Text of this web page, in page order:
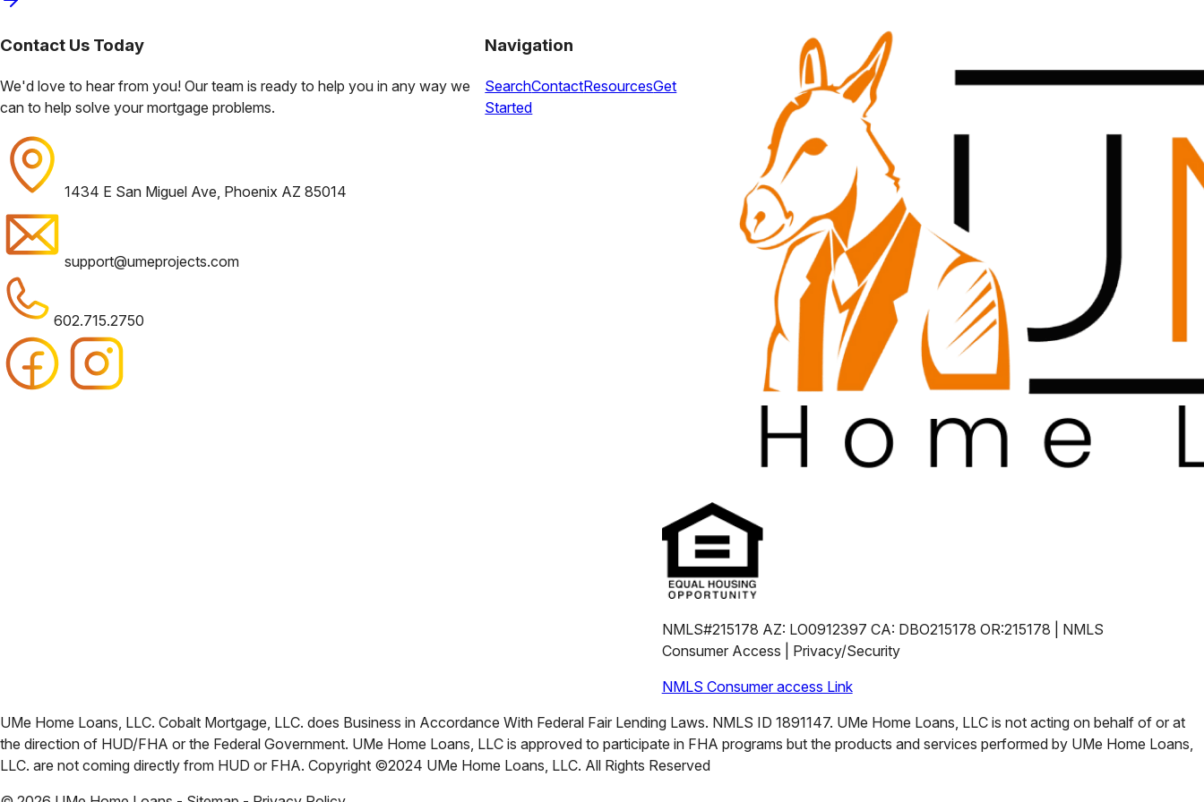
Contact Us Today
We'd love to hear from you! Our team is ready to help you in any way we
can to help solve your mortgage problems.
1434 E San Miguel Ave, Phoenix AZ 85014
support@umeprojects.com
602.715.2750
Navigation
SearchContactResourcesGet
Started
NMLS#215178 AZ: LO0912397 CA: DBO215178 OR:215178 | NMLS
Consumer Access | Privacy/Security
NMLS Consumer access Link
UMe Home Loans, LLC. Cobalt Mortgage, LLC. does Business in Accordance With Federal Fair Lending Laws. NMLS ID 1891147. UMe Home Loans, LLC is not acting on behalf of or at
the direction of HUD/FHA or the Federal Government. UMe Home Loans, LLC is approved to participate in FHA programs but the products and services performed by UMe Home Loans,
LLC. are not coming directly from HUD or FHA. Copyright ©2024 UMe Home Loans, LLC. All Rights Reserved